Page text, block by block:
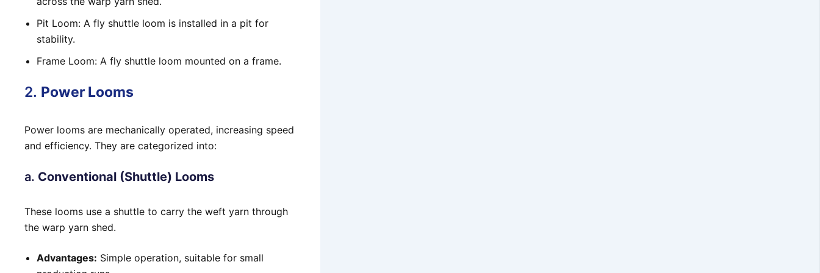
Pit Loom: A fly shuttle loom is installed in a pit for
stability.
Frame Loom: A fly shuttle loom mounted on a frame.
2. Power Looms
Power looms are mechanically operated, increasing speed
and efficiency. They are categorized into:
a. Conventional (Shuttle) Looms
These looms use a shuttle to carry the weft yarn through
the warp yarn shed.
Advantages: Simple operation, suitable for small